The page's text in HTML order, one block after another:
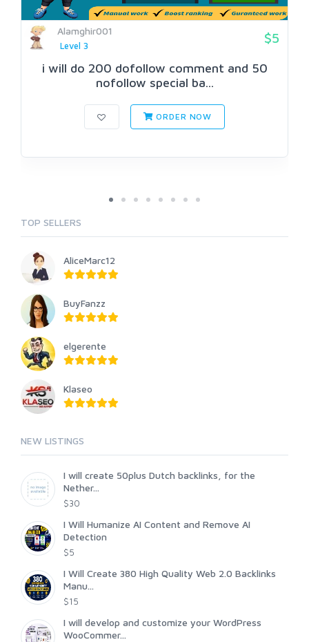
Alamghir001
Level 3
$5
i will do 200 dofollow comment and 50
nofollow special ba...
ORDER NOW
TOP SELLERS
AliceMarc12
BuyFanzz
elgerente
Klaseo
NEW LISTINGS
I will create 50plus Dutch backlinks, for the
Nether...
$30
I Will Humanize AI Content and Remove AI
Detection
$5
I Will Create 380 High Quality Web 2.0 Backlinks
Manu...
$15
I will develop and customize your WordPress
WooCommer...